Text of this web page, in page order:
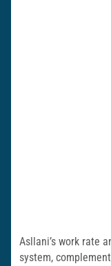
Asllani’s work rate
system,